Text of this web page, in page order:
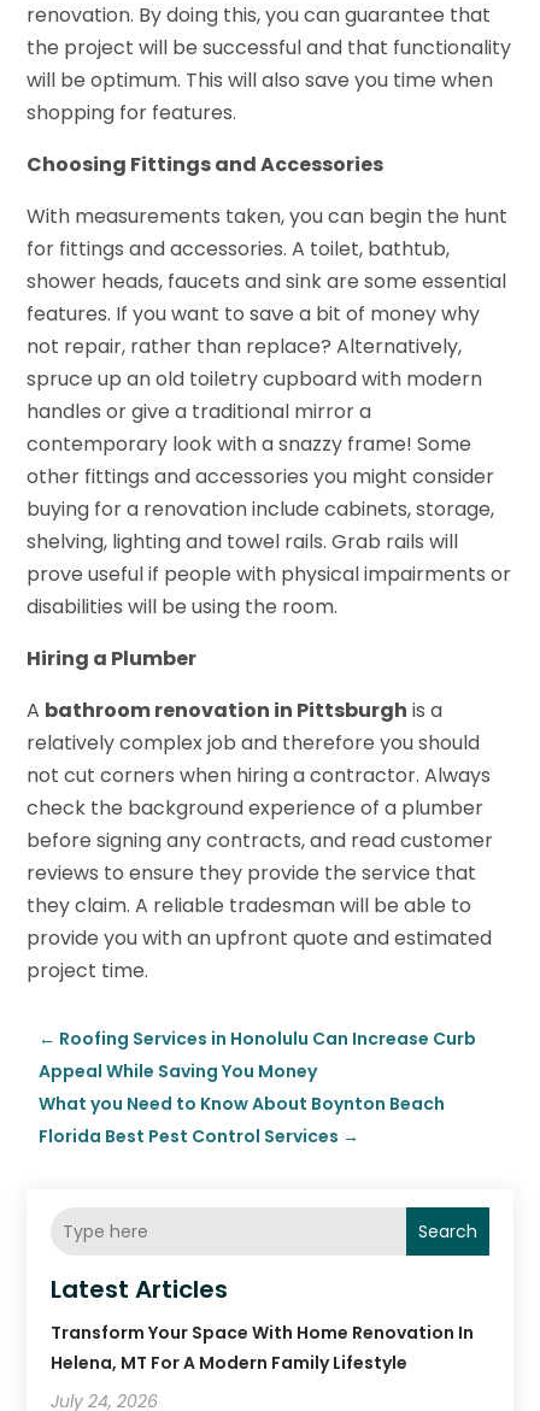
renovation. By doing this, you can guarantee that
the project will be successful and that functionality
will be optimum. This will also save you time when
shopping for features.
Choosing Fittings and Accessories
With measurements taken, you can begin the hunt
for fittings and accessories. A toilet, bathtub,
shower heads, faucets and sink are some essential
features. If you want to save a bit of money why
not repair, rather than replace? Alternatively,
spruce up an old toiletry cupboard with modern
handles or give a traditional mirror a
contemporary look with a snazzy frame! Some
other fittings and accessories you might consider
buying for a renovation include cabinets, storage,
shelving, lighting and towel rails. Grab rails will
prove useful if people with physical impairments or
disabilities will be using the room.
Hiring a Plumber
A bathroom renovation in Pittsburgh is a
relatively complex job and therefore you should
not cut corners when hiring a contractor. Always
check the background experience of a plumber
before signing any contracts, and read customer
reviews to ensure they provide the service that
they claim. A reliable tradesman will be able to
provide you with an upfront quote and estimated
project time.
← Roofing Services in Honolulu Can Increase Curb
Appeal While Saving You Money
What you Need to Know About Boynton Beach
Florida Best Pest Control Services →
Search
Latest Articles
Transform Your Space With Home Renovation In
Helena, MT For A Modern Family Lifestyle
July 24, 2026